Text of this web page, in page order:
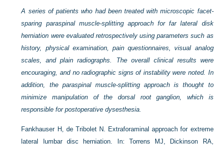
A series of patients who had been treated with microscopic facet-
sparing paraspinal muscle-splitting approach for far lateral disk
herniation were evaluated retrospectively using parameters such as
history, physical examination, pain questionnaires, visual analog
scales, and plain radiographs. The overall clinical results were
encouraging, and no radiographic signs of instability were noted. In
addition, the paraspinal muscle-splitting approach is thought to
minimize manipulation of the dorsal root ganglion, which is
responsible for postoperative dysesthesia.
Fankhauser H, de Tribolet N. Extraforaminal approach for extreme
lateral lumbar disc herniation. In: Torrens MJ, Dickinson RA,